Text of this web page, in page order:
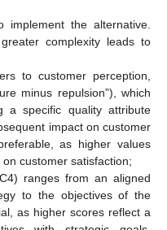
the alternative.
complexity leads to
to customer perception,
minus repulsion”), which
a specific quality attribute
impact on customer
as higher values
customer satisfaction;
ranges from an aligned
to the objectives of the
as higher scores reflect a